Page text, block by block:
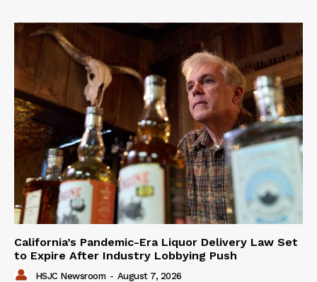
California’s Pandemic-Era Liquor Delivery Law Set
to Expire After Industry Lobbying Push
HSJC Newsroom - August 7, 2026